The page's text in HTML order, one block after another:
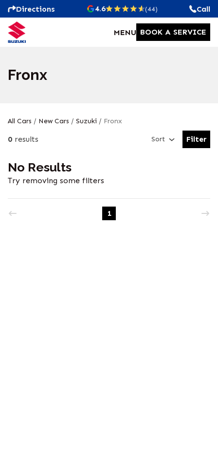
Directions 4.6 (44) Call
MENU BOOK A SERVICE
Fronx
All Cars / New Cars / Suzuki / Fronx
0 results Sort
Open
Filter
No Results
Try removing some filters
1